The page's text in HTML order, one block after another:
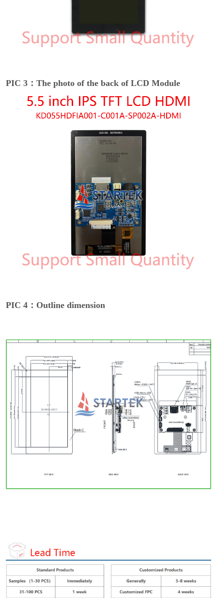
PIC 3：The photo of the back of LCD Module
PIC 4：Outline dimension